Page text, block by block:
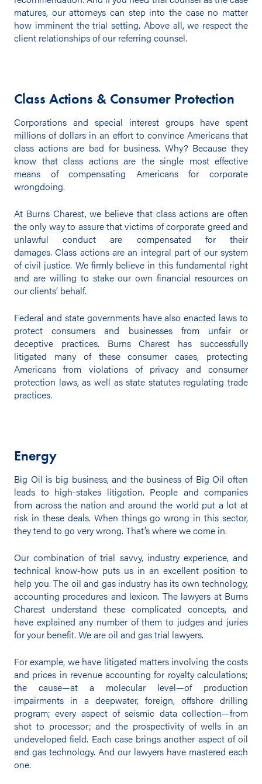
matures, our attorneys can step into the case no matter
how imminent the trial setting. Above all, we respect the
client relationships of our referring counsel.
Class Actions & Consumer Protection
Corporations and special interest groups have spent
millions of dollars in an effort to convince Americans that
class actions are bad for business. Why? Because they
know that class actions are the single most effective
means of compensating Americans for corporate
wrongdoing.
At Burns Charest, we believe that class actions are often
the only way to assure that victims of corporate greed and
unlawful conduct are compensated for their
damages. Class actions are an integral part of our system
of civil justice. We firmly believe in this fundamental right
and are willing to stake our own financial resources on
our clients’ behalf.
Federal and state governments have also enacted laws to
protect consumers and businesses from unfair or
deceptive practices. Burns Charest has successfully
litigated many of these consumer cases, protecting
Americans from violations of privacy and consumer
protection laws, as well as state statutes regulating trade
practices.
Energy
Big Oil is big business, and the business of Big Oil often
leads to high-stakes litigation. People and companies
from across the nation and around the world put a lot at
risk in these deals. When things go wrong in this sector,
they tend to go very wrong. That’s where we come in.
Our combination of trial savvy, industry experience, and
technical know-how puts us in an excellent position to
help you. The oil and gas industry has its own technology,
accounting procedures and lexicon. The lawyers at Burns
Charest understand these complicated concepts, and
have explained any number of them to judges and juries
for your benefit. We are oil and gas trial lawyers.
For example, we have litigated matters involving the costs
and prices in revenue accounting for royalty calculations;
the cause—at a molecular level—of production
impairments in a deepwater, foreign, offshore drilling
program; every aspect of seismic data collection—from
shot to processor; and the prospectivity of wells in an
undeveloped field. Each case brings another aspect of oil
and gas technology. And our lawyers have mastered each
one.